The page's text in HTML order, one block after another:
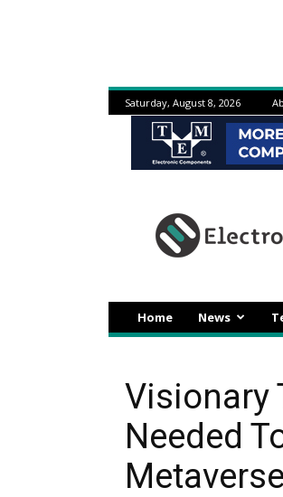
Saturday, August 8, 2026
Home News
Visionary
Needed
Metaverse